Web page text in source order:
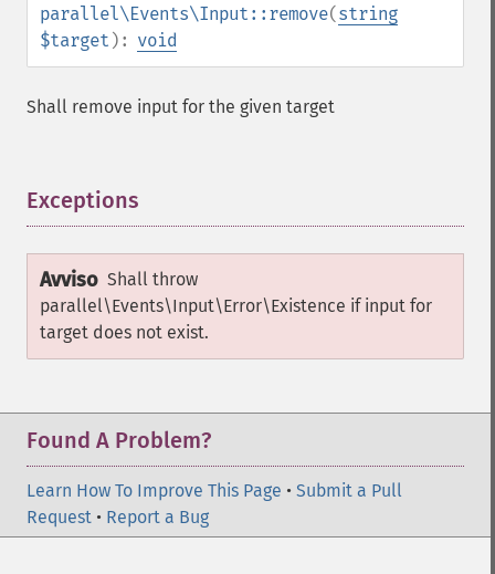
parallel\Events\Input::remove(string
$target ): void
Shall remove input for the given target
Exceptions
Avviso Shall throw
parallel\Events\Input\Error\Existence if input for
target does not exist.
Found A Problem?
Learn How To Improve This Page • Submit a Pull
Request • Report a Bug